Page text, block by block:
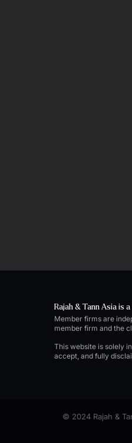
Rajah & Tann Asia is
Member firms are
member firm and the
This website is solely
accept, and fully
© 2024 Rajah &